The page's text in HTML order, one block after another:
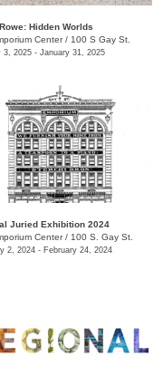
Hidden Worlds
Center/ 100 S Gay St.
3, 2025 - January 31, 2025
Juried Exhibition 2024
Center/ 100 S. Gay St.
2, 2024 - February 24, 2024